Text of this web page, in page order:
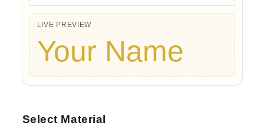
LIVE PREVIEW
Your Name
Select Material